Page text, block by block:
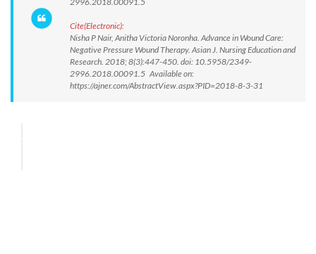
Cite(Electronic):
Nisha P Nair, Anitha Victoria Noronha. Advance in Wound Care:
Negative Pressure Wound Therapy. Asian J. Nursing Education and
Research. 2018; 8(3):447-450. doi: 10.5958/2349-
2996.2018.00091.5 Available on:
https://ajner.com/AbstractView.aspx?PID=2018-8-3-31